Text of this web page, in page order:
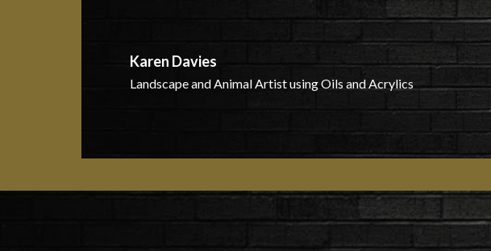
Karen Davies
Landscape and Animal Artist using Oils and Acrylics